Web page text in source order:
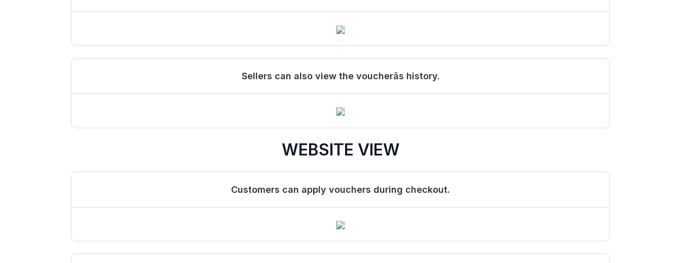
Sellers can also view the voucherâs history.
WEBSITE VIEW
Customers can apply vouchers during checkout.